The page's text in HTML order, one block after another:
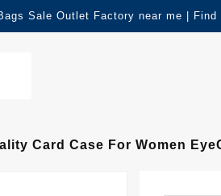
Sale Outlet Factory near me |
Card Case For Women